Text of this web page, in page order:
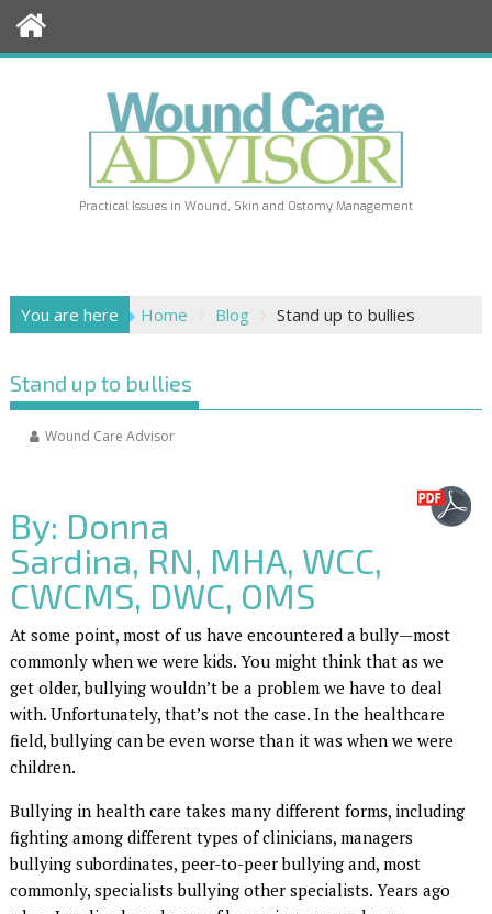
Practical Issues in Wound, Skin and Ostomy Management
You are here Home Blog Stand up to bullies
Stand up to bullies
Wound Care Advisor
By: Donna
Sardina, RN, MHA, WCC,
CWCMS, DWC, OMS
At some point, most of us have encountered a bully—most
commonly when we were kids. You might think that as we
get older, bullying wouldn’t be a problem we have to deal
with. Unfortunately, that’s not the case. In the healthcare
field, bullying can be even worse than it was when we were
children.
Bullying in health care takes many different forms, including
fighting among different types of clinicians, managers
bullying subordinates, peer-to-peer bullying and, most
commonly, specialists bullying other specialists. Years ago